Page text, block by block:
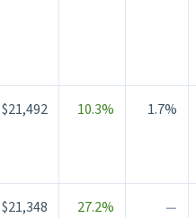
$21,492 10.3% 1.7%
$21,348 27.2% —